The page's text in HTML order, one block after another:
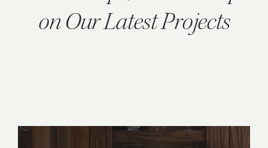
on Our Latest Projects